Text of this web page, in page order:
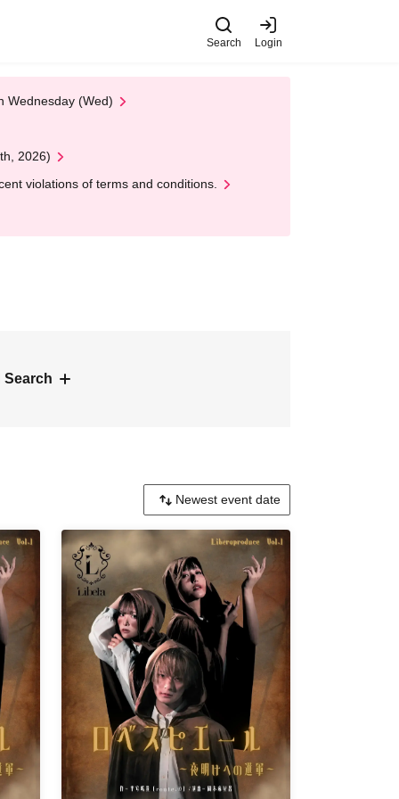
Search Login
Wednesday (Wed)
2026)
violations of terms and conditions.
Search